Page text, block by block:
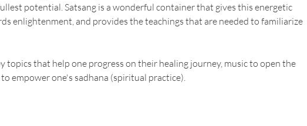
potential. Satsang is a wonderful container that gives this energetic
enlightenment, and provides the teachings that are needed to familiarize
topics that help one progress on their healing journey, music to open the
empower one's sadhana (spiritual practice).